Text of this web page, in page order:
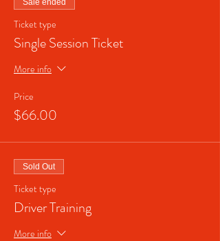
Sale ended
Ticket type
Single Session Ticket
More info
Price
$66.00
Sold Out
Ticket type
Driver Training
More info